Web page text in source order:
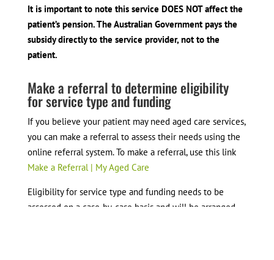
It is important to note this service DOES NOT affect the
patient’s pension. The Australian Government pays the
subsidy directly to the service provider, not to the
patient.
Make a referral to determine eligibility
for service type and funding
If you believe your patient may need aged care services,
you can make a referral to assess their needs using the
online referral system. To make a referral, use this link
Make a Referral | My Aged Care
Eligibility for service type and funding needs to be
assessed on a case-by-case basis and will be arranged